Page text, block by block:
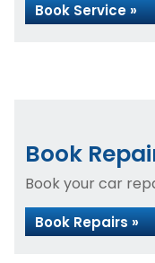
Book Service »
Book
Book your car
Book Repairs »